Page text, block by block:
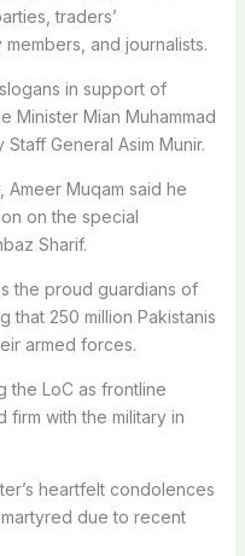
traders’
and journalists.
in support of
Minister Mian Muhammad
General Asim Munir.
Muqam said he
on the special
Sharif.
the proud guardians of
that 250 million Pakistanis
armed forces.
the LoC as frontline
with the military in
heartfelt condolences
due to recent